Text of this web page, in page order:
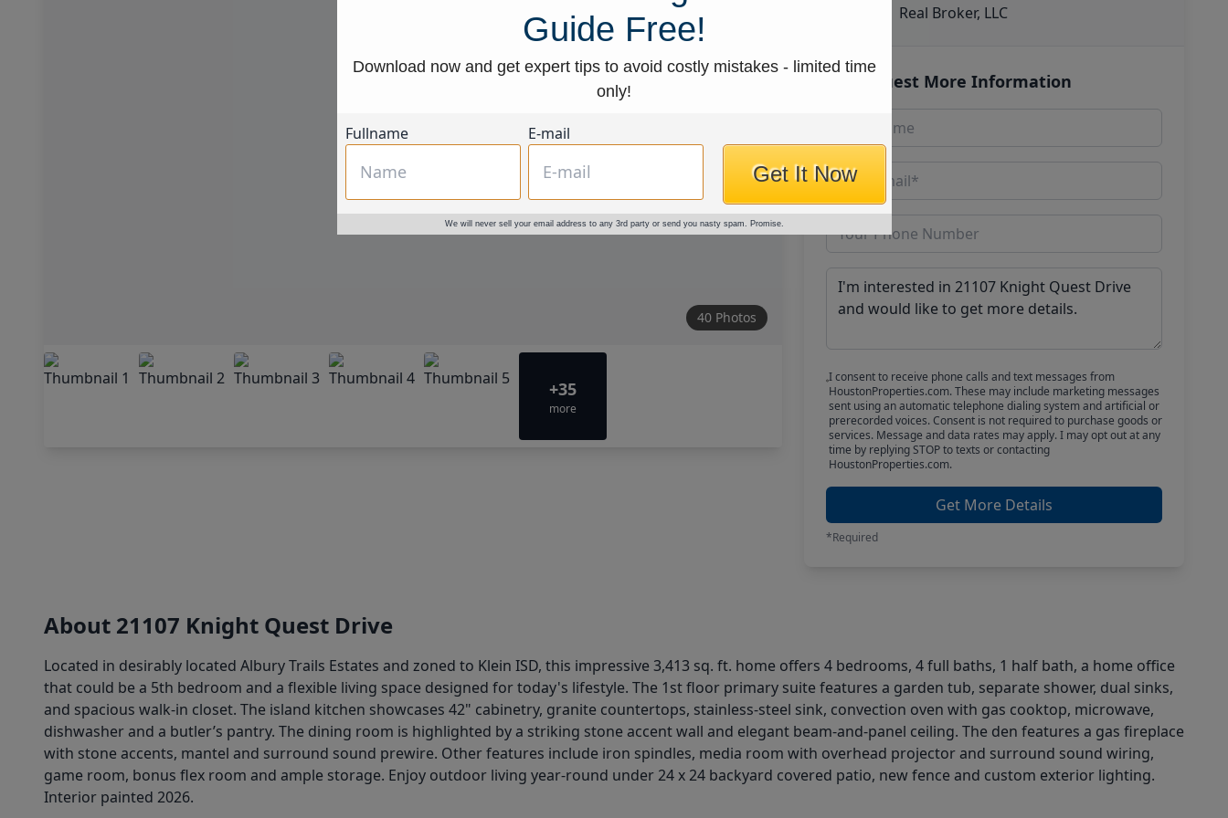
40 Photos
+35
more
Real Broker, LLC
Request More Information
I consent to receive phone calls and text messages from
HoustonProperties.com. These may include marketing messages
sent using an automatic telephone dialing system and artificial or
prerecorded voices. Consent is not required to purchase goods or
services. Message and data rates may apply. I may opt out at any
time by replying STOP to texts or contacting
HoustonProperties.com.
Get More Details
*Required
About 21107 Knight Quest Drive
Located in desirably located Albury Trails Estates and zoned to Klein ISD, this impressive 3,413 sq. ft. home offers 4 bedrooms, 4 full baths, 1 half bath, a home office
that could be a 5th bedroom and a flexible living space designed for today's lifestyle. The 1st floor primary suite features a garden tub, separate shower, dual sinks,
and spacious walk-in closet. The island kitchen showcases 42" cabinetry, granite countertops, stainless-steel sink, convection oven with gas cooktop, microwave,
dishwasher and a butler’s pantry. The dining room is highlighted by a striking stone accent wall and elegant beam-and-panel ceiling. The den features a gas fireplace
with stone accents, mantel and surround sound prewire. Other features include iron spindles, media room with overhead projector and surround sound wiring,
game room, bonus flex room and ample storage. Enjoy outdoor living year-round under 24 x 24 backyard covered patio, new fence and custom exterior lighting.
Interior painted 2026.
Guide Free!
Download now and get expert tips to avoid costly mistakes - limited time
only!
Fullname E-mail
Get It Now
We will never sell your email address to any 3rd party or send you nasty spam. Promise.